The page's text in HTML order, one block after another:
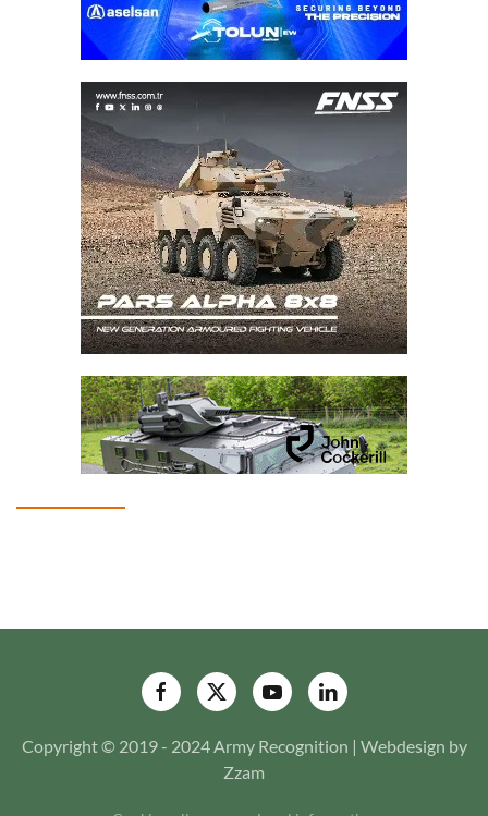
Copyright © 2019 - 2024 Army Recognition | Webdesign by
Zzam